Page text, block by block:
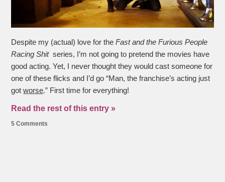
Despite my (actual) love for theFast and the Furious People
Racing Shitseries, I’m not going to pretend the movies have
good acting. Yet, I never thought they would cast someone for
one of these flicks and I’d go “Man, the franchise’s acting just
gotworse.” First time for everything!
Read the rest of this entry »
5 Comments